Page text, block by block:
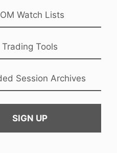
Watch Lists
Trading Tools
Session Archives
SIGN UP